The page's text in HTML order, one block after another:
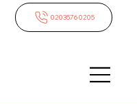
02035760205